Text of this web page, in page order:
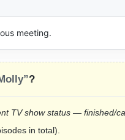
meeting.
?
TV show status — finished/
in total).